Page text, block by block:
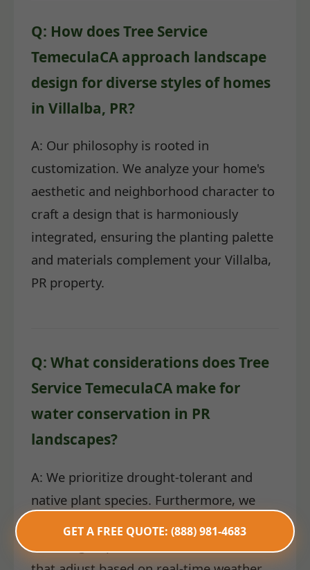
GET A FREE QUOTE: (888) 981-4683
Q: How does Tree Service
TemeculaCA approach landscape
design for diverse styles of homes
in Villalba, PR?
A: Our philosophy is rooted in
customization. We analyze your home's
aesthetic and neighborhood character to
craft a design that is harmoniously
integrated, ensuring the planting palette
and materials complement your Villalba,
PR property.
Q: What considerations does Tree
Service TemeculaCA make for
water conservation in PR
landscapes?
A: We prioritize drought-tolerant and
native plant species. Furthermore, we